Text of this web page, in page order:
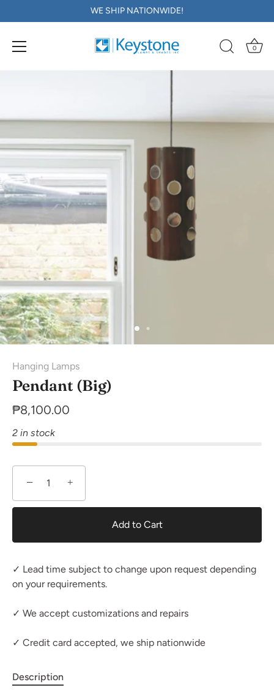
WE SHIP NATIONWIDE!
0
Hanging Lamps
Pendant (Big)
₱8,100.00
2 in stock
− +
Add to Cart
✓ Lead time subject to change upon request depending
on your requirements.
✓ We accept customizations and repairs
✓ Credit card accepted, we ship nationwide
Description